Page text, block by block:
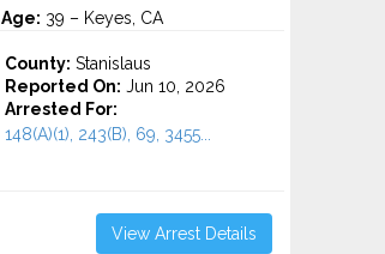
Age: 39 – Keyes, CA
County: Stanislaus
Reported On: Jun 10, 2026
Arrested For:
148(A)(1), 243(B), 69, 3455...
View Arrest Details